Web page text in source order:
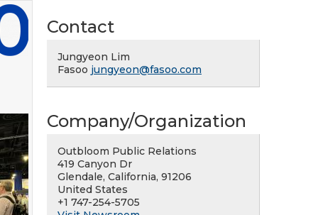
Contact
Jungyeon Lim
Fasoo jungyeon@fasoo.com
Company/Organization
Outbloom Public Relations
419 Canyon Dr
Glendale, California, 91206
United States
+1 747-254-5705